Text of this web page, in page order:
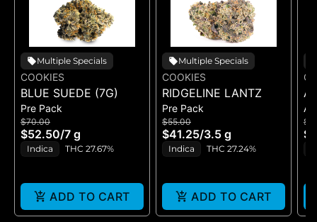
Multiple Specials
COOKIES
BLUE SUEDE (7G)
Pre Pack
$70.00
$52.50/7 g
Indica THC 27.67%
ADD TO CART
Multiple Specials
COOKIES
RIDGELINE LANTZ
Pre Pack
$55.00
$41.25/3.5 g
Indica THC 27.24%
ADD TO CART
All